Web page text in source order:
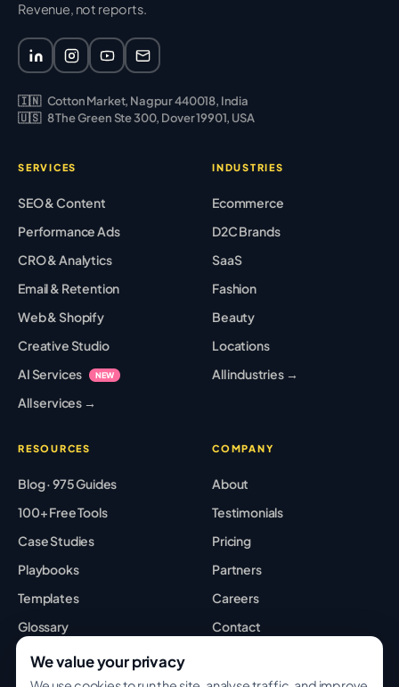
Revenue, not reports.
🇮🇳 Cotton Market, Nagpur 440018, India
🇺🇸 8 The Green Ste 300, Dover 19901, USA
SERVICES
SEO & Content
Performance Ads
CRO & Analytics
Email & Retention
Web & Shopify
Creative Studio
AI Services
NEW
All services →
INDUSTRIES
Ecommerce
D2C Brands
SaaS
Fashion
Beauty
Locations
All industries →
RESOURCES
Blog · 975 Guides
100+ Free Tools
Case Studies
Playbooks
Templates
Glossary
Best Tools
COMPANY
About
Testimonials
Pricing
Partners
Careers
Contact
We value your privacy